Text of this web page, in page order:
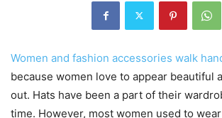
Women and fashion accessories walk
because women love to appear beautiful
out. Hats have been a part of their
time. However, most women used to